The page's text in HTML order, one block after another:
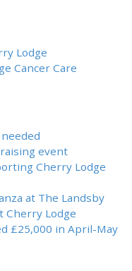
Lodge
Cancer Care
event
Cherry Lodge
at The Landsby
Cherry Lodge
£25,000 in April-May